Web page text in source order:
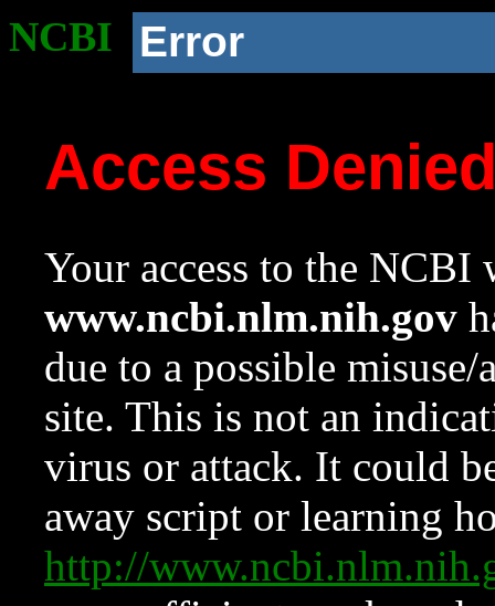
NCBI Error
Access
Your access to the NCBI
www.ncbi.nlm.nih.gov
due to a possible
site. This is not an
virus or attack. It could
away script or learning
http://